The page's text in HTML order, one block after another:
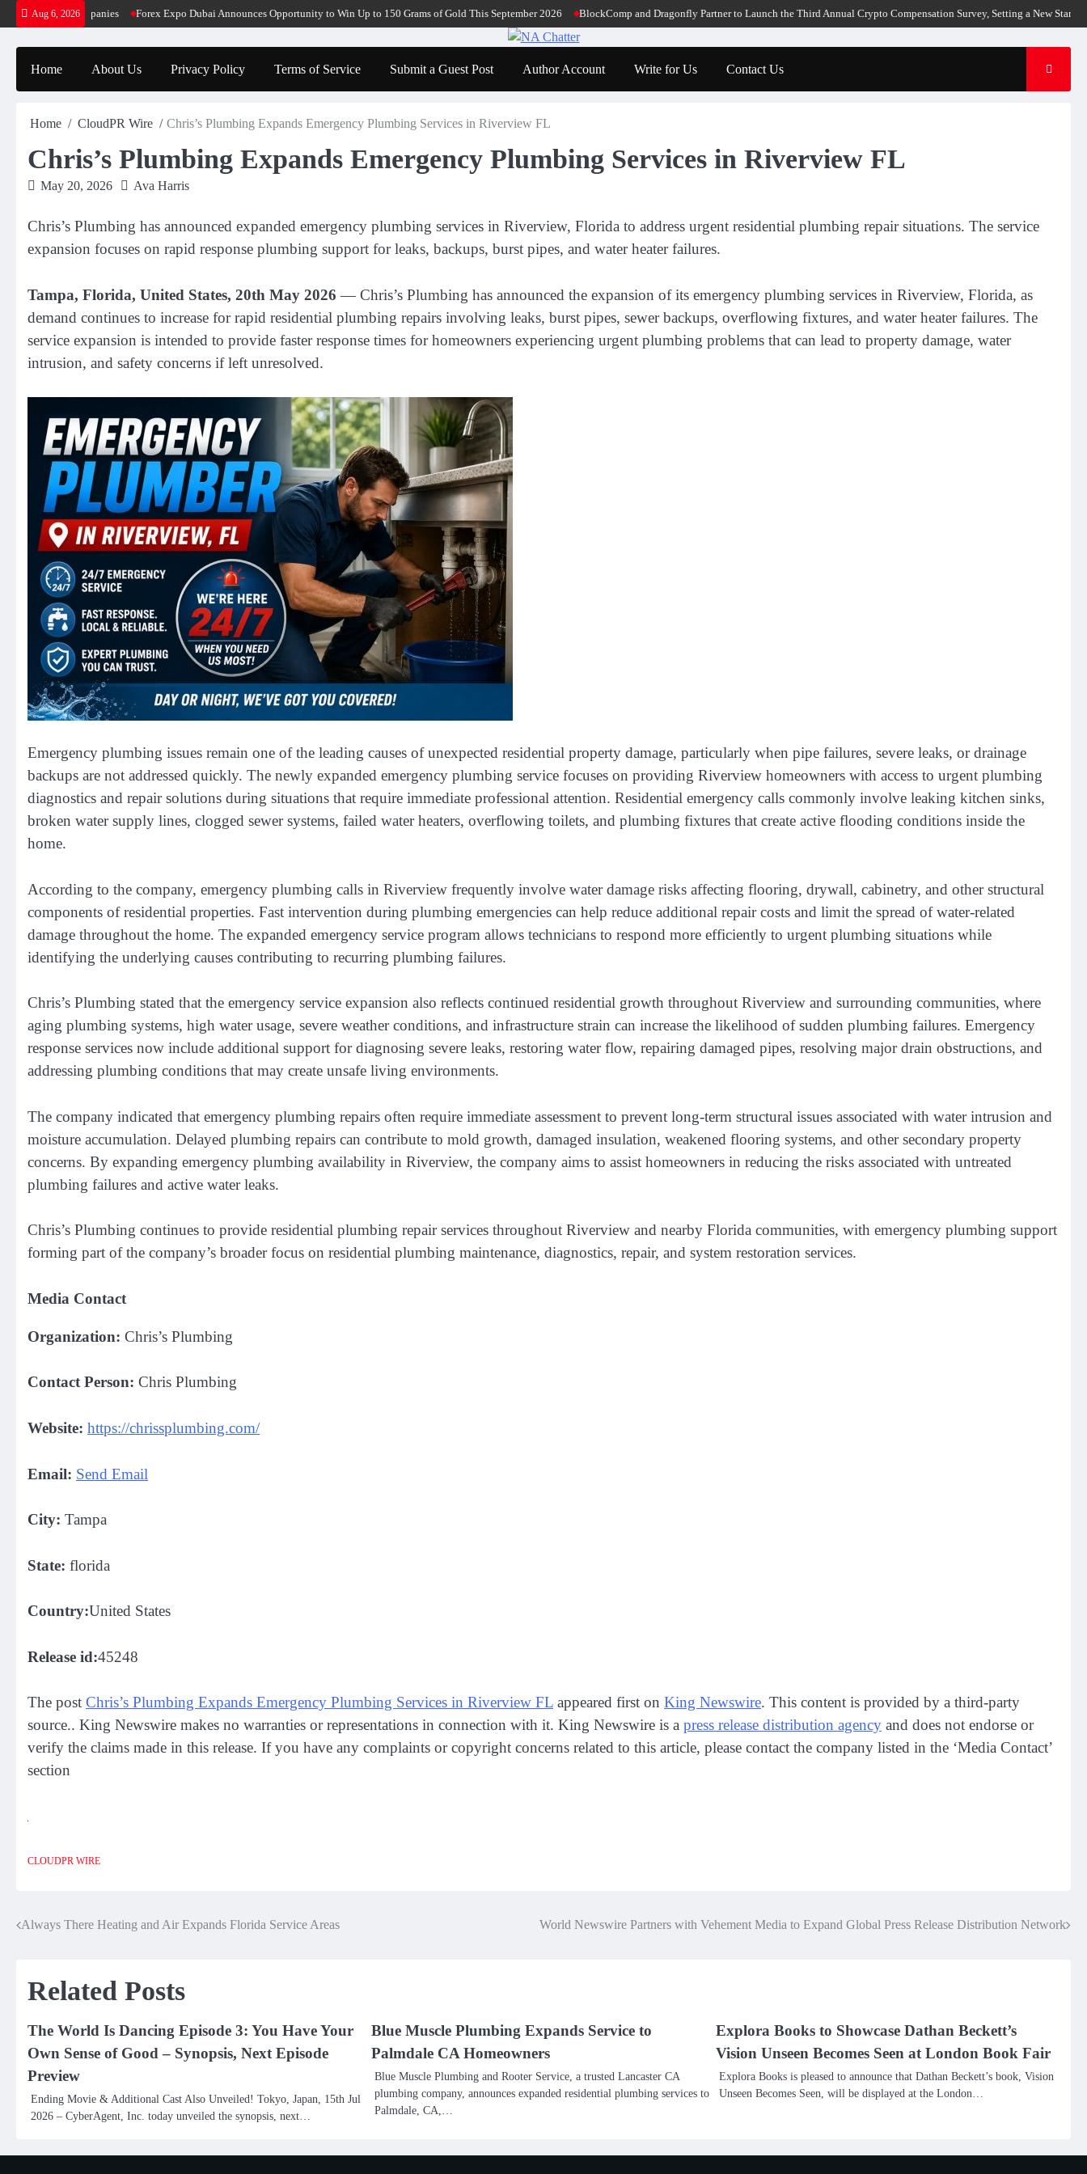
Skip
to
content
Aug 6, 2026
SaaS Companies Forex Expo Dubai Announces Opportunity to Win Up to 150 Grams of Gold This September 2026 BlockComp and Dragonfly Partner to Launch the Third Annual Crypto Compensation Survey, Setting a New Standard for
Home About Us Privacy Policy Terms of Service Submit a Guest Post Author Account Write for Us Contact Us
Home CloudPR Wire Chris’s Plumbing Expands Emergency Plumbing Services in Riverview FL
Chris’s Plumbing Expands Emergency Plumbing Services in Riverview FL
May 20, 2026 Ava Harris
Chris’s Plumbing has announced expanded emergency plumbing services in Riverview, Florida to address urgent residential plumbing repair situations. The service
expansion focuses on rapid response plumbing support for leaks, backups, burst pipes, and water heater failures.
Tampa, Florida, United States, 20th May 2026 — Chris’s Plumbing has announced the expansion of its emergency plumbing services in Riverview, Florida, as
demand continues to increase for rapid residential plumbing repairs involving leaks, burst pipes, sewer backups, overflowing fixtures, and water heater failures. The
service expansion is intended to provide faster response times for homeowners experiencing urgent plumbing problems that can lead to property damage, water
intrusion, and safety concerns if left unresolved.
Emergency plumbing issues remain one of the leading causes of unexpected residential property damage, particularly when pipe failures, severe leaks, or drainage
backups are not addressed quickly. The newly expanded emergency plumbing service focuses on providing Riverview homeowners with access to urgent plumbing
diagnostics and repair solutions during situations that require immediate professional attention. Residential emergency calls commonly involve leaking kitchen sinks,
broken water supply lines, clogged sewer systems, failed water heaters, overflowing toilets, and plumbing fixtures that create active flooding conditions inside the
home.
According to the company, emergency plumbing calls in Riverview frequently involve water damage risks affecting flooring, drywall, cabinetry, and other structural
components of residential properties. Fast intervention during plumbing emergencies can help reduce additional repair costs and limit the spread of water-related
damage throughout the home. The expanded emergency service program allows technicians to respond more efficiently to urgent plumbing situations while
identifying the underlying causes contributing to recurring plumbing failures.
Chris’s Plumbing stated that the emergency service expansion also reflects continued residential growth throughout Riverview and surrounding communities, where
aging plumbing systems, high water usage, severe weather conditions, and infrastructure strain can increase the likelihood of sudden plumbing failures. Emergency
response services now include additional support for diagnosing severe leaks, restoring water flow, repairing damaged pipes, resolving major drain obstructions, and
addressing plumbing conditions that may create unsafe living environments.
The company indicated that emergency plumbing repairs often require immediate assessment to prevent long-term structural issues associated with water intrusion and
moisture accumulation. Delayed plumbing repairs can contribute to mold growth, damaged insulation, weakened flooring systems, and other secondary property
concerns. By expanding emergency plumbing availability in Riverview, the company aims to assist homeowners in reducing the risks associated with untreated
plumbing failures and active water leaks.
Chris’s Plumbing continues to provide residential plumbing repair services throughout Riverview and nearby Florida communities, with emergency plumbing support
forming part of the company’s broader focus on residential plumbing maintenance, diagnostics, repair, and system restoration services.
Media Contact
Organization: Chris’s Plumbing
Contact Person: Chris Plumbing
Website: https://chrissplumbing.com/
Email: Send Email
City: Tampa
State: florida
Country:United States
Release id:45248
The post Chris’s Plumbing Expands Emergency Plumbing Services in Riverview FL appeared first on King Newswire. This content is provided by a third-party
source.. King Newswire makes no warranties or representations in connection with it. King Newswire is a press release distribution agency and does not endorse or
verify the claims made in this release. If you have any complaints or copyright concerns related to this article, please contact the company listed in the ‘Media Contact’
section
CLOUDPR WIRE
Post
Always There Heating and Air Expands Florida Service Areas World Newswire Partners with Vehement Media to Expand Global Press Release Distribution Network
Related Posts
The World Is Dancing Episode 3: You Have Your
Own Sense of Good – Synopsis, Next Episode
Preview
Ending Movie & Additional Cast Also Unveiled! Tokyo, Japan, 15th Jul
2026 – CyberAgent, Inc. today unveiled the synopsis, next…
Blue Muscle Plumbing Expands Service to
Palmdale CA Homeowners
Blue Muscle Plumbing and Rooter Service, a trusted Lancaster CA
plumbing company, announces expanded residential plumbing services to
Palmdale, CA,…
Explora Books to Showcase Dathan Beckett’s
Vision Unseen Becomes Seen at London Book Fair
Explora Books is pleased to announce that Dathan Beckett’s book, Vision
Unseen Becomes Seen, will be displayed at the London…